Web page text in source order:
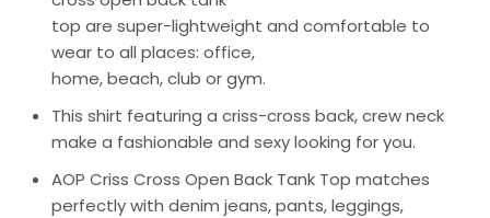
top are super-lightweight and comfortable to
wear to all places: office,
home, beach, club or gym.
This shirt featuring a criss-cross back, crew neck
make a fashionable and sexy looking for you.
AOP Criss Cross Open Back Tank Top matches
perfectly with denim jeans, pants, leggings,